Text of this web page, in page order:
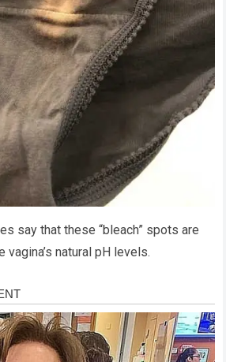
say that these “bleach” spots are
vagina’s natural pH levels.